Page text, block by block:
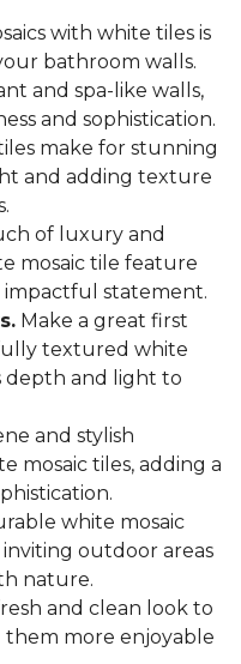
with white tiles is
bathroom walls.
and spa-like walls,
and sophistication.
make for stunning
and adding texture
of luxury and
mosaic tile feature
impactful statement.
Make a great first
textured white
depth and light to
and stylish
mosaic tiles, adding a
white mosaic
outdoor areas
nature.
and clean look to
them more enjoyable